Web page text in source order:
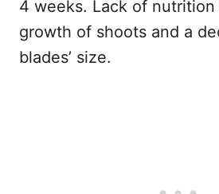
4 weeks. Lack of
growth of shoots and a
blades’ size.